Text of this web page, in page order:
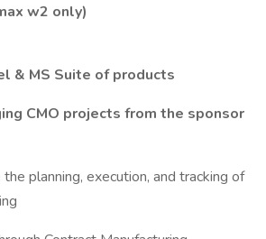
w2 only)
& MS Suite of products
CMO projects from the sponsor
planning, execution, and tracking of